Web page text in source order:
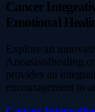
Cancer
Emotional
Explore an
provides an
encouragement to